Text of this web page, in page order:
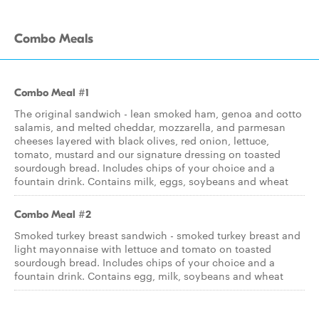
Combo Meals
Combo Meal #1
The original sandwich - lean smoked ham, genoa and cotto
salamis, and melted cheddar, mozzarella, and parmesan
cheeses layered with black olives, red onion, lettuce,
tomato, mustard and our signature dressing on toasted
sourdough bread. Includes chips of your choice and a
fountain drink. Contains milk, eggs, soybeans and wheat
Combo Meal #2
Smoked turkey breast sandwich - smoked turkey breast and
light mayonnaise with lettuce and tomato on toasted
sourdough bread. Includes chips of your choice and a
fountain drink. Contains egg, milk, soybeans and wheat